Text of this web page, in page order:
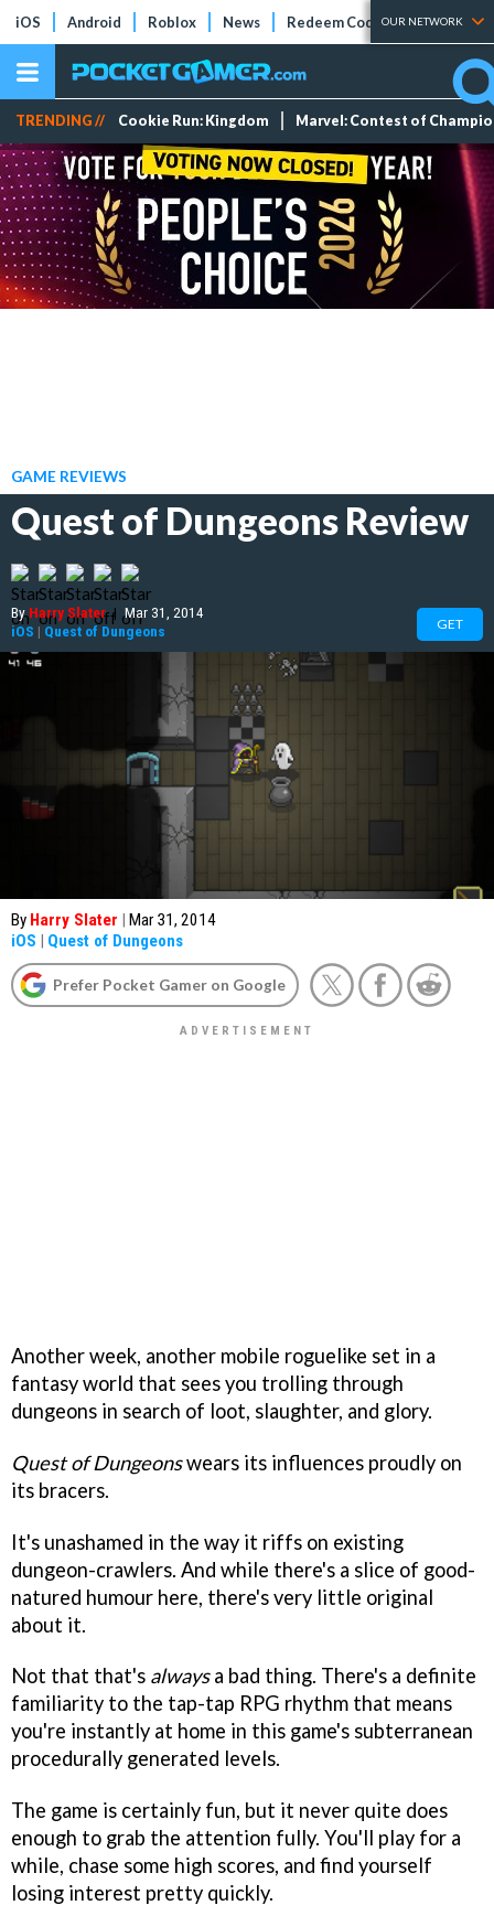
iOS Android Roblox News Redeem Codes Tier Lists
OUR NETWORK
TRENDING // Cookie Run: Kingdom Marvel: Contest of
GAME REVIEWS
Quest of Dungeons Review
ByHarry Slater | Mar 31, 2014
iOS | Quest of Dungeons GET
By Harry Slater | Mar 31, 2014
iOS | Quest of Dungeons
Prefer Pocket Gamer on Google
Another week, another mobile roguelike set in a
fantasy world that sees you trolling through
dungeons in search of loot, slaughter, and glory.
Quest of Dungeonswears its influences proudly on
its bracers.
It's unashamed in the way it riffs on existing
dungeon-crawlers. And while there's a slice of good-
natured humour here, there's very little original
about it.
Not that that's alwaysa bad thing. There's a definite
familiarity to the tap-tap RPG rhythm that means
you're instantly at home in this game's subterranean
procedurally generated levels.
The game is certainly fun, but it never quite does
enough to grab the attention fully. You'll play for a
while, chase some high scores, and find yourself
losing interest pretty quickly.